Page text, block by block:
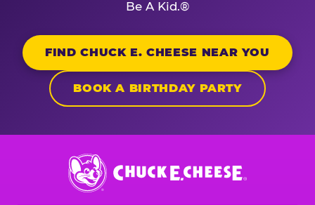
Be A Kid.®
FIND CHUCK E. CHEESE NEAR YOU
BOOK A BIRTHDAY PARTY
Chuck
E.
Cheese